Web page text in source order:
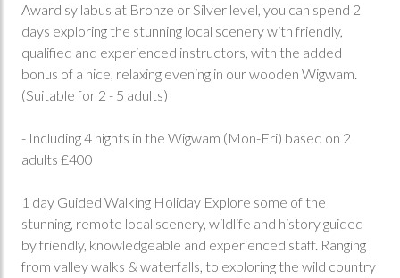
Award syllabus at Bronze or Silver level, you can spend 2
days exploring the stunning local scenery with friendly,
qualified and experienced instructors, with the added
bonus of a nice, relaxing evening in our wooden Wigwam.
(Suitable for 2 - 5 adults)
- Including 4 nights in the Wigwam (Mon-Fri) based on 2
adults £400
1 day Guided Walking Holiday Explore some of the
stunning, remote local scenery, wildlife and history guided
by friendly, knowledgeable and experienced staff. Ranging
from valley walks & waterfalls, to exploring the wild country